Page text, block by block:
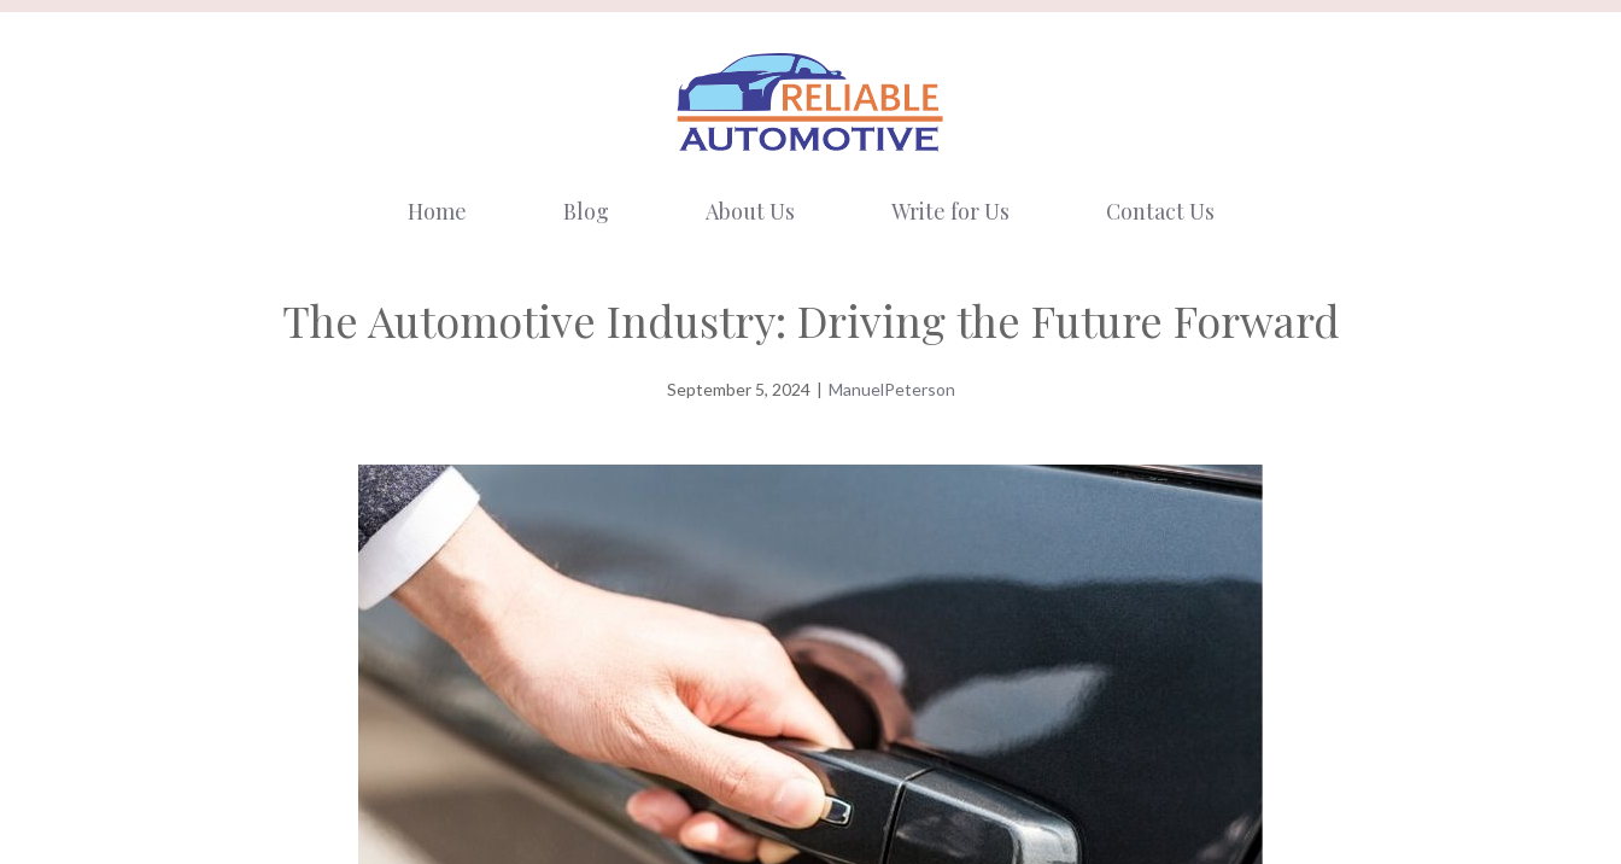
Skip
Home Blog About Us Write for Us Contact Us
The Automotive Industry: Driving the Future Forward
September 5, 2024 | ManuelPeterson